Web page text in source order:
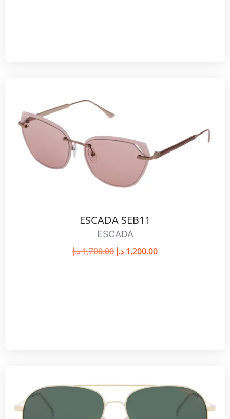
ESCADA SEB11
ESCADA
1,700.00د.إ 1,200.00 د.إ